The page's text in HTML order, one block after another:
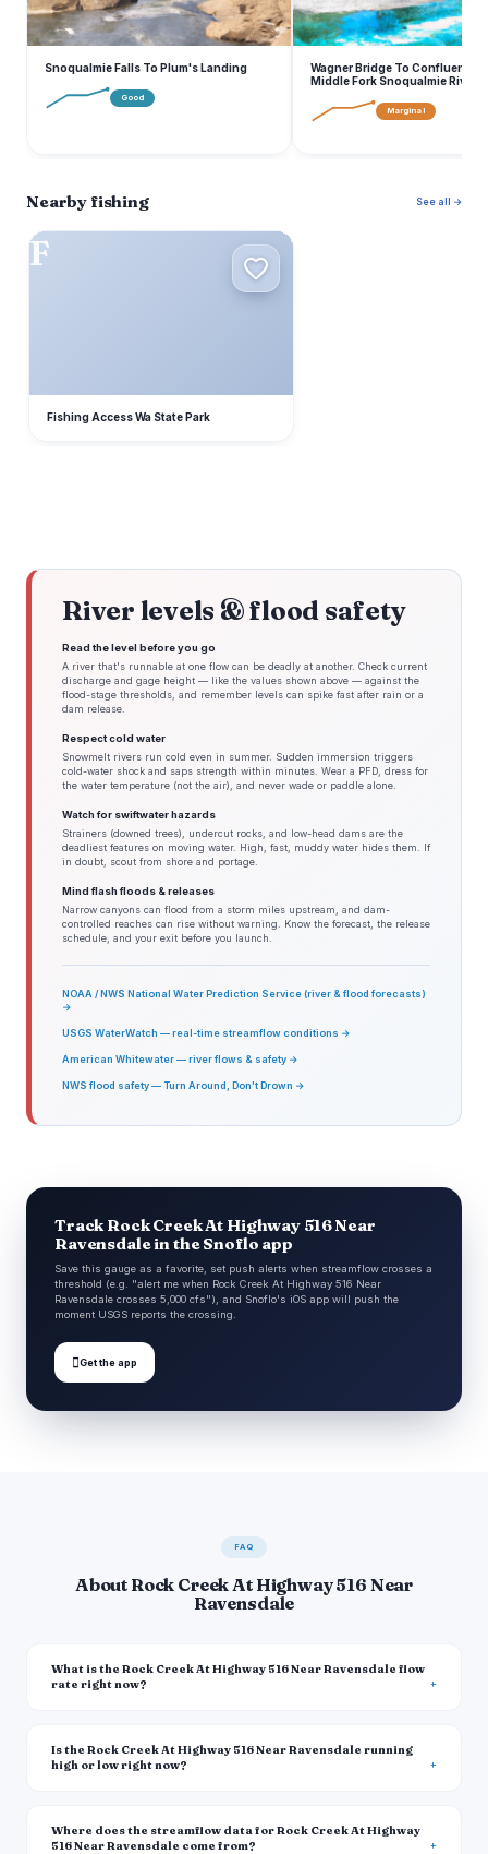
Snoqualmie Falls To Plum's Landing
Good
Wagner Bridge To Confluence
Middle Fork Snoqualmie River
Marginal
Nearby fishing See all →
F
Fishing Access Wa State Park
River levels & flood safety
Read the level before you go
A river that's runnable at one flow can be deadly at another. Check current
discharge and gage height — like the values shown above — against the
flood-stage thresholds, and remember levels can spike fast after rain or a
dam release.
Respect cold water
Snowmelt rivers run cold even in summer. Sudden immersion triggers
cold-water shock and saps strength within minutes. Wear a PFD, dress for
the water temperature (not the air), and never wade or paddle alone.
Watch for swiftwater hazards
Strainers (downed trees), undercut rocks, and low-head dams are the
deadliest features on moving water. High, fast, muddy water hides them. If
in doubt, scout from shore and portage.
Mind flash floods & releases
Narrow canyons can flood from a storm miles upstream, and dam-
controlled reaches can rise without warning. Know the forecast, the release
schedule, and your exit before you launch.
NOAA / NWS National Water Prediction Service (river & flood forecasts)
→
USGS WaterWatch — real-time streamflow conditions →
American Whitewater — river flows & safety →
NWS flood safety — Turn Around, Don't Drown →
Track Rock Creek At Highway 516 Near
Ravensdale in the Snoflo app
Save this gauge as a favorite, set push alerts when streamflow crosses a
threshold (e.g. "alert me when Rock Creek At Highway 516 Near
Ravensdale crosses 5,000 cfs"), and Snoflo's iOS app will push the
moment USGS reports the crossing.
Get the app
FAQ
About Rock Creek At Highway 516 Near
Ravensdale
What is the Rock Creek At Highway 516 Near Ravensdale flow
rate right now?
Is the Rock Creek At Highway 516 Near Ravensdale running
high or low right now?
Where does the streamflow data for Rock Creek At Highway
516 Near Ravensdale come from?